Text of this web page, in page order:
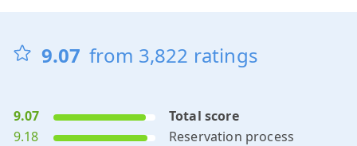
9.07 from 3,822 ratings
9.07
Total score
9.18
Reservation process